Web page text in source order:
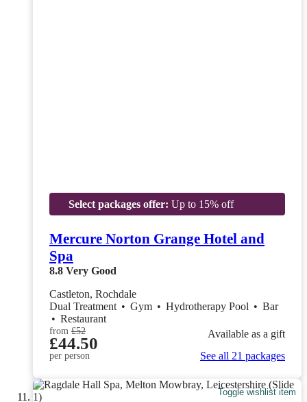
Select packages offer: Up to 15% off
Mercure Norton Grange Hotel and
Spa
8.8 Very Good
Castleton, Rochdale
Dual Treatment • Gym • Hydrotherapy Pool • Bar
• Restaurant
from £52
£44.50
per person
Available as a gift
See all 21 packages
Toggle wishlist item